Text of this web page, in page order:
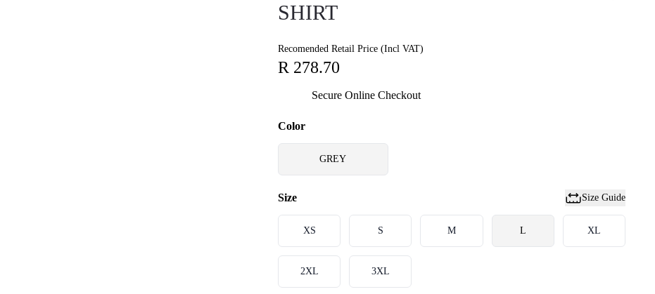
SHIRT
Recomended Retail Price (Incl VAT)
R 278.70
Secure Online Checkout
Color
GREY
Size Size Guide
XS S M L XL
2XL 3XL